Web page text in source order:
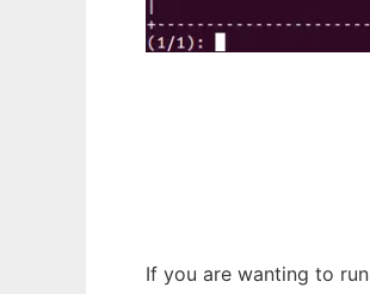
If you are wanting to